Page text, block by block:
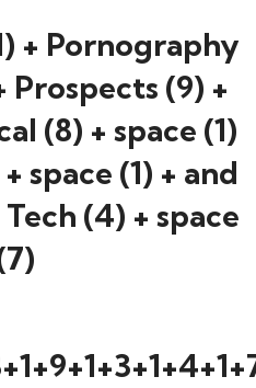
+ Pornography
Prospects (9) +
(8) + space (1)
space (1) + and
Tech (4) + space